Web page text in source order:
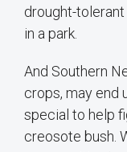
drought-
in a park.
And Southern
crops, may end
special to help
creosote bush.